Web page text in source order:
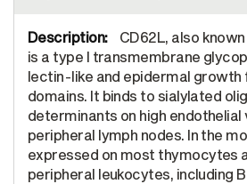
CD62L, also
is a type I transmembrane
lectin-like and epidermal
domains. It binds to sialylated
determinants on high endothelial
peripheral lymph nodes. In the
expressed on most thymocytes
peripheral leukocytes, including